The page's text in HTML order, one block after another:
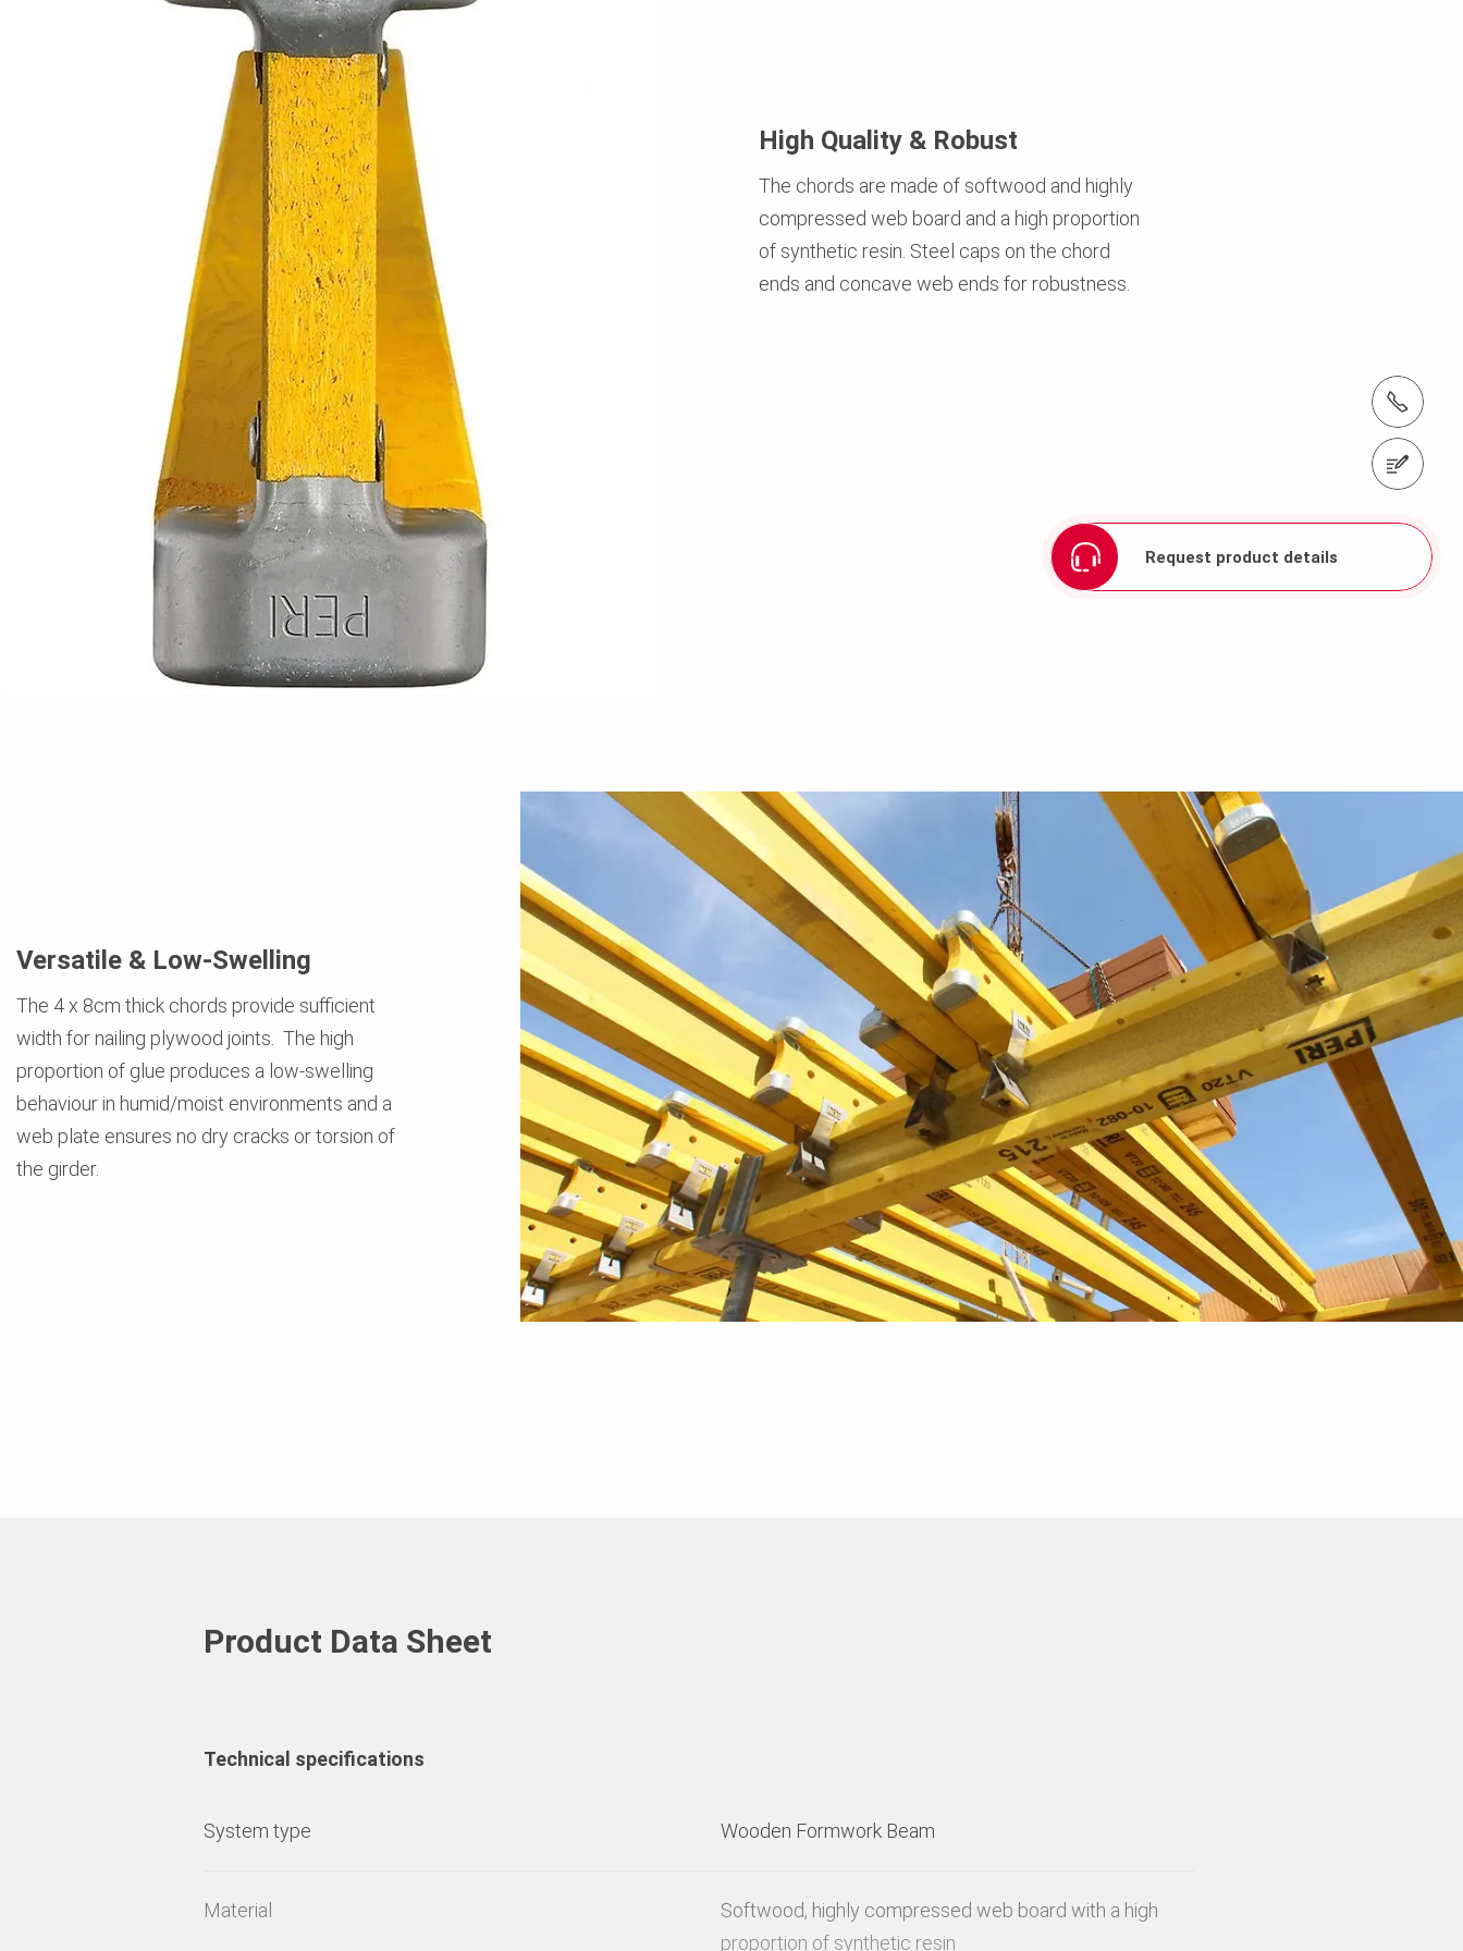
Request product details
High Quality & Robust
The chords are made of softwood and highly
compressed web board and a high proportion
of synthetic resin. Steel caps on the chord
ends and concave web ends for robustness.
Versatile & Low-Swelling
The 4 x 8cm thick chords provide sufficient
width for nailing plywood joints. The high
proportion of glue produces a low-swelling
behaviour in humid/moist environments and a
web plate ensures no dry cracks or torsion of
the girder.
Product Data Sheet
Technical specifications
System type Wooden Formwork Beam
Material
Softwood, highly compressed web board with a high
proportion of synthetic resin